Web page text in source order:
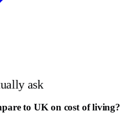
ask
to UK on cost of living?